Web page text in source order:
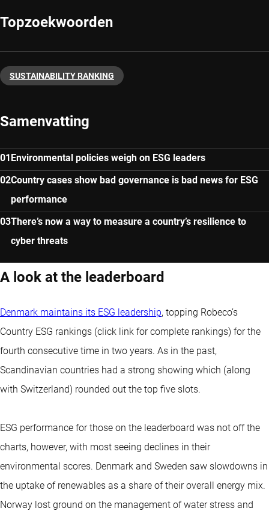
Topzoekwoorden
SUSTAINABILITY RANKING
Samenvatting
Environmental policies weigh on ESG leaders
Country cases show bad governance is bad news for ESG
performance
There’s now a way to measure a country’s resilience to
cyber threats
A look at the leaderboard
Denmark maintains its ESG leadership, topping Robeco’s
Country ESG rankings (click link for complete rankings) for the
fourth consecutive time in two years. As in the past,
Scandinavian countries had a strong showing which (along
with Switzerland) rounded out the top five slots.
ESG performance for those on the leaderboard was not off the
charts, however, with most seeing declines in their
environmental scores. Denmark and Sweden saw slowdowns in
the uptake of renewables as a share of their overall energy mix.
Norway lost ground on the management of water stress and